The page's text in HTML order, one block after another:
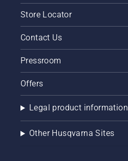
Store Locator
Contact Us
Pressroom
Offers
Legal product information
Other Husqvarna Sites